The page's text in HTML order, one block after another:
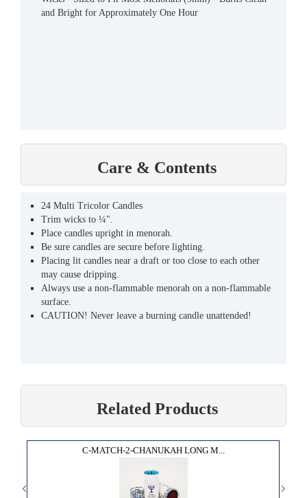
and Bright for Approximately One Hour
Care & Contents
24 Multi Tricolor Candles
Trim wicks to ¼".
Place candles upright in menorah.
Be sure candles are secure before lighting.
Placing lit candles near a draft or too close to each other
may cause dripping.
Always use a non-flammable menorah on a non-flammable
surface.
CAUTION! Never leave a burning candle unattended!
Related Products
C-MATCH-2-CHANUKAH LONG M...